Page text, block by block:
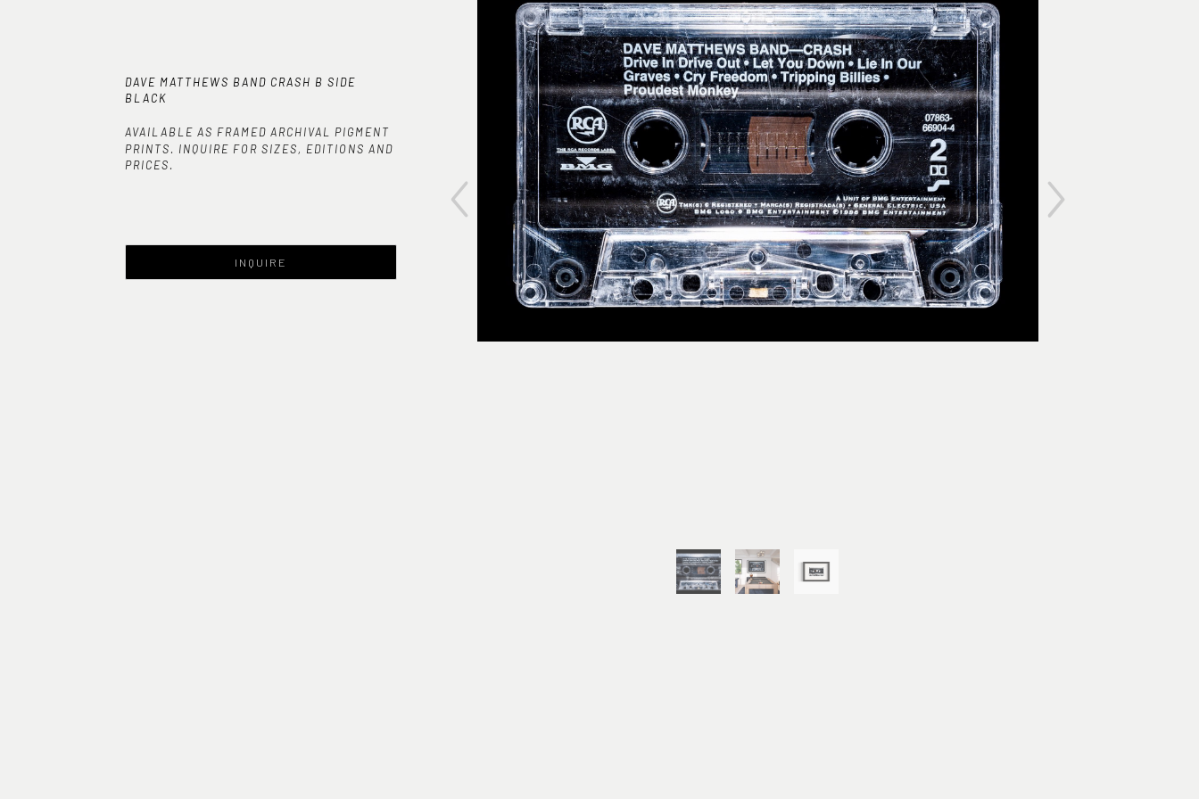
DAVE MATTHEWS BAND CRASH B SIDE
BLACK
AVAILABLE AS FRAMED ARCHIVAL PIGMENT
PRINTS. INQUIRE FOR SIZES, EDITIONS AND
PRICES.
INQUIRE